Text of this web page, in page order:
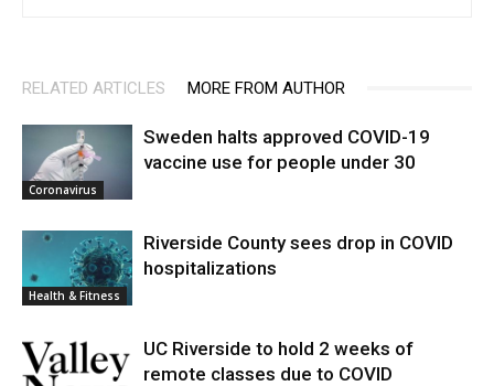
RELATED ARTICLES MORE FROM AUTHOR
Coronavirus
Sweden halts approved COVID-19
vaccine use for people under 30
Health & Fitness
Riverside County sees drop in COVID
hospitalizations
UC Riverside to hold 2 weeks of
remote classes due to COVID